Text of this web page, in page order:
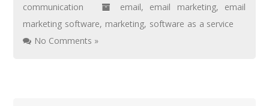
communication
email, email marketing, email
marketing software, marketing, software as a service
No Comments »